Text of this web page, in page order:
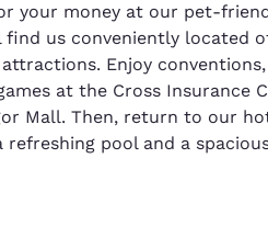
your money at our pet-
find us conveniently located
attractions. Enjoy
at the Cross Insurance
Mall. Then, return to our
refreshing pool and a